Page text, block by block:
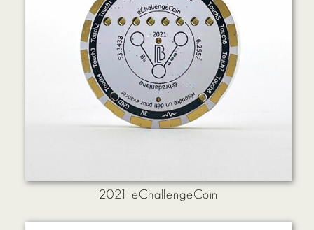
2021 eChallengeCoin